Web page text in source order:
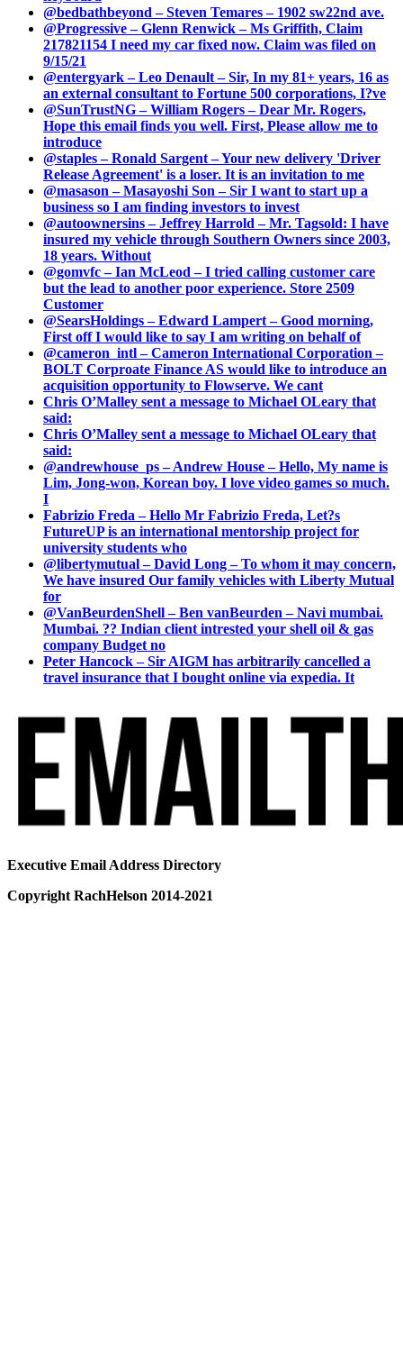
@bedbathbeyond – Steven Temares – 1902 sw22nd ave.
@Progressive – Glenn Renwick – Ms Griffith, Claim
217821154 I need my car fixed now. Claim was filed on
9/15/21
@entergyark – Leo Denault – Sir, In my 81+ years, 16 as
an external consultant to Fortune 500 corporations, I?ve
@SunTrustNG – William Rogers – Dear Mr. Rogers,
Hope this email finds you well. First, Please allow me to
introduce
@staples – Ronald Sargent – Your new delivery 'Driver
Release Agreement' is a loser. It is an invitation to me
@masason – Masayoshi Son – Sir I want to start up a
business so I am finding investors to invest
@autoownersins – Jeffrey Harrold – Mr. Tagsold: I have
insured my vehicle through Southern Owners since 2003,
18 years. Without
@gomvfc – Ian McLeod – I tried calling customer care
but the lead to another poor experience. Store 2509
Customer
@SearsHoldings – Edward Lampert – Good morning,
First off I would like to say I am writing on behalf of
@cameron_intl – Cameron International Corporation –
BOLT Corproate Finance AS would like to introduce an
acquisition opportunity to Flowserve. We cant
Chris O’Malley sent a message to Michael OLeary that
said:
Chris O’Malley sent a message to Michael OLeary that
said:
@andrewhouse_ps – Andrew House – Hello, My name is
Lim, Jong-won, Korean boy. I love video games so much.
I
Fabrizio Freda – Hello Mr Fabrizio Freda, Let?s
FutureUP is an international mentorship project for
university students who
@libertymutual – David Long – To whom it may concern,
We have insured Our family vehicles with Liberty Mutual
for
@VanBeurdenShell – Ben vanBeurden – Navi mumbai.
Mumbai. ?? Indian client intrested your shell oil & gas
company Budget no
Peter Hancock – Sir AIGM has arbitrarily cancelled a
travel insurance that I bought online via expedia. It
Executive Email Address Directory
Copyright RachHelson 2014-2021